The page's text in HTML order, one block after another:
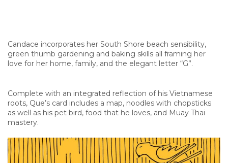
Candace incorporates her South Shore beach sensibility,
green thumb gardening and baking skills all framing her
love for her home, family, and the elegant letter “G”.
Complete with an integrated reflection of his Vietnamese
roots, Que’s card includes a map, noodles with chopsticks
as well as his pet bird, food that he loves, and Muay Thai
mastery.